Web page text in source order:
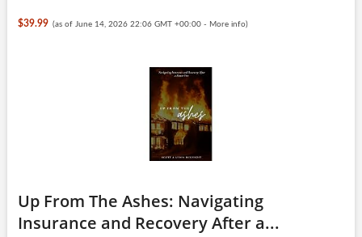
$39.99 (as of June 14, 2026 22:06 GMT +00:00 - More info)
Up From The Ashes: Navigating
Insurance and Recovery After a...